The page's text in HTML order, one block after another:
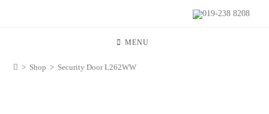
019-238 8208
MENU
> Shop > Security Door L262WW